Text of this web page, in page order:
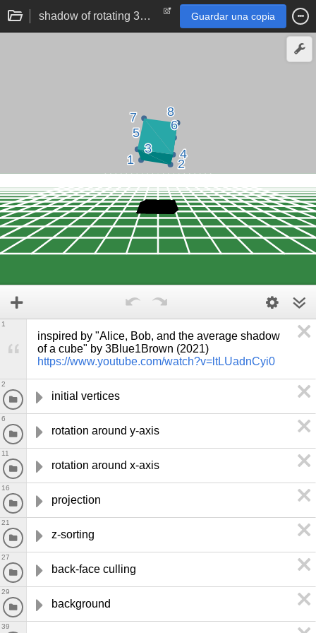
shadow of rotating 3d cube Guardar una copia
inspired by "Alice, Bob, and the average shadow
https://www.youtube.com/watch?v=ltLUadnCyi0
1
initial vertices
2
rotation around y-axis
6
rotation around x-axis
11
projection
16
z-sorting
21
back-face culling
27
background
29
39